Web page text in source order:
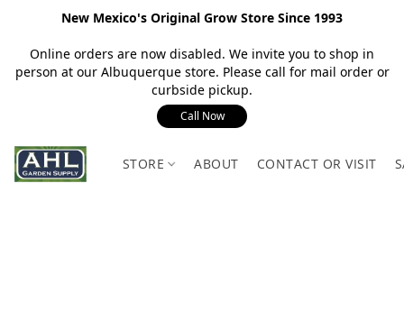
New Mexico's Original Grow Store Since 1993
Online orders are now disabled. We invite you to shop in
person at our Albuquerque store. Please call for mail order or
curbside pickup.
Call Now
STORE ABOUT CONTACT OR VISIT